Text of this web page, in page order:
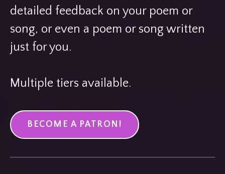
detailed feedback on your poem or
song, or even a poem or song written
just for you.
Multiple tiers available.
BECOME A PATRON!